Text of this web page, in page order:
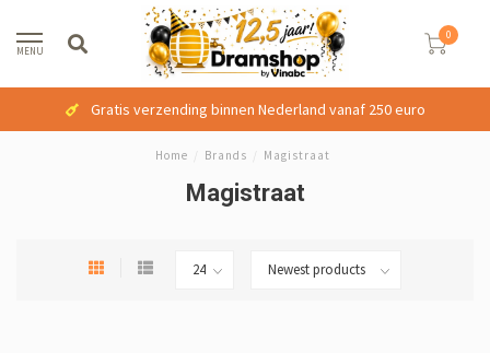
MENU
0
Gratis verzending binnen Nederland vanaf 250 euro
Home Brands Magistraat
Magistraat